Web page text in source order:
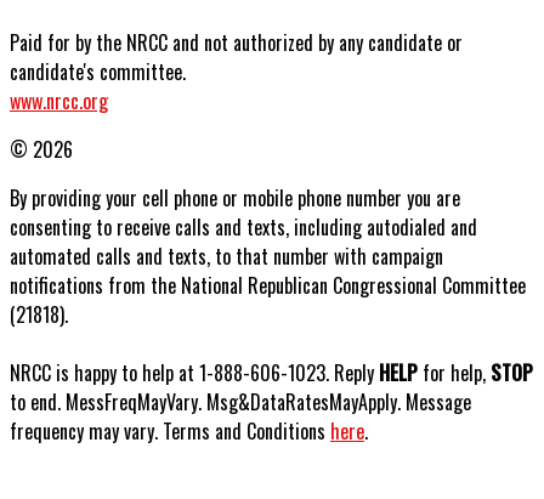
Paid for by the NRCC and not authorized by any candidate or
candidate's committee.
www.nrcc.org
© 2026
By providing your cell phone or mobile phone number you are
consenting to receive calls and texts, including autodialed and
automated calls and texts, to that number with campaign
notifications from the National Republican Congressional Committee
(21818).
NRCC is happy to help at 1-888-606-1023. Reply HELP for help, STOP
to end. MessFreqMayVary. Msg&DataRatesMayApply. Message
frequency may vary. Terms and Conditions here.